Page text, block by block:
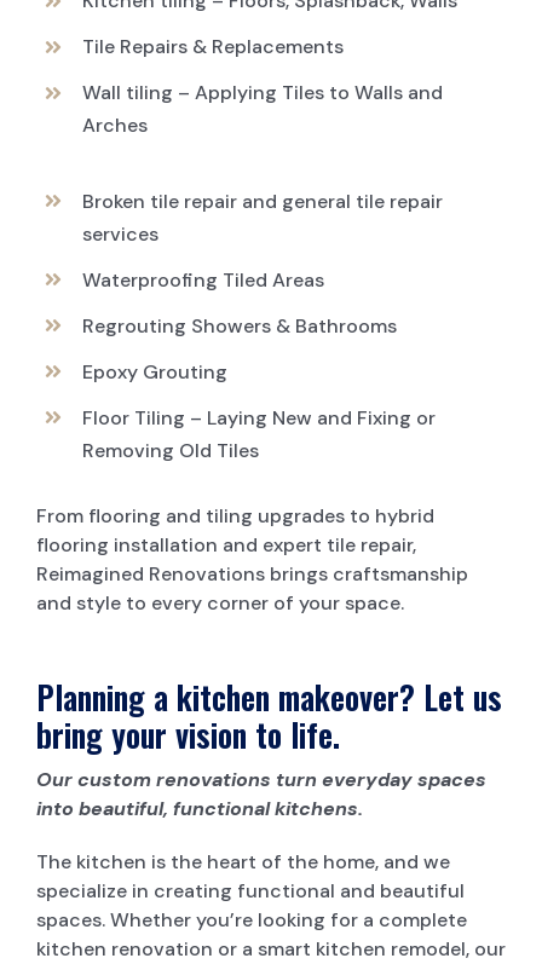
Tile Repairs & Replacements
Wall tiling – Applying Tiles to Walls and
Arches
Broken tile repair and general tile repair
services
Waterproofing Tiled Areas
Regrouting Showers & Bathrooms
Epoxy Grouting
Floor Tiling – Laying New and Fixing or
Removing Old Tiles
From flooring and tiling upgrades to hybrid
flooring installation and expert tile repair,
Reimagined Renovations brings craftsmanship
and style to every corner of your space.
Planning a kitchen makeover? Let us
bring your vision to life.
Our custom renovations turn everyday spaces
into beautiful, functional kitchens.
The kitchen is the heart of the home, and we
specialize in creating functional and beautiful
spaces. Whether you’re looking for a complete
kitchen renovation or a smart kitchen remodel, our